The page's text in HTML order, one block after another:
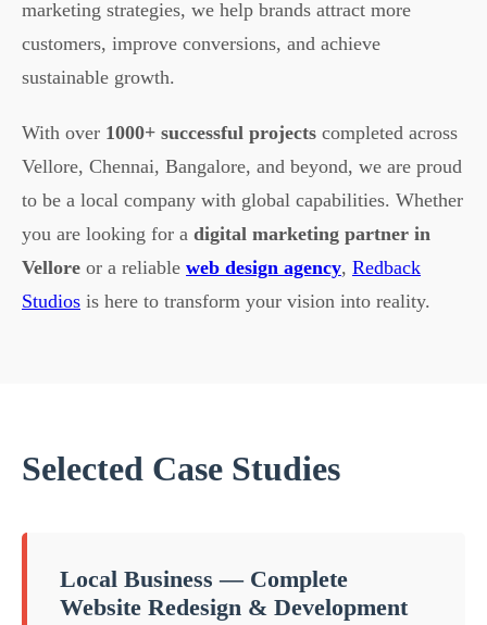
marketing strategies, we help brands attract more
customers, improve conversions, and achieve
sustainable growth.
With over 1000+ successful projects completed across
Vellore, Chennai, Bangalore, and beyond, we are proud
to be a local company with global capabilities. Whether
you are looking for a digital marketing partner in
Vellore or a reliable web design agency, Redback
Studios is here to transform your vision into reality.
Selected Case Studies
Local Business — Complete
Website Redesign & Development